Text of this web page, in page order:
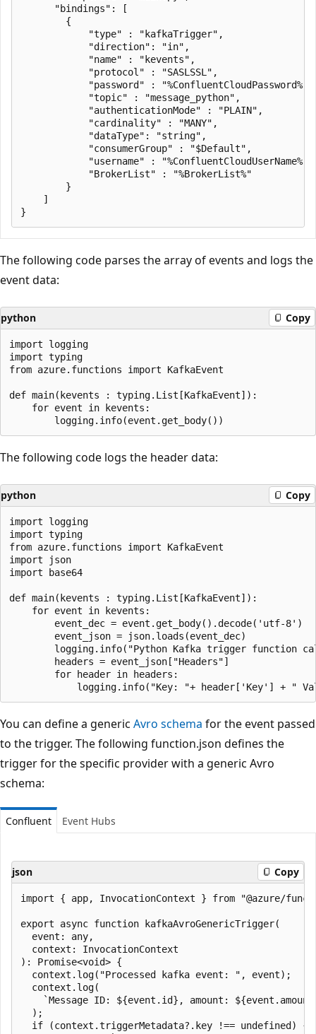
      "bindings": [
        {
            "type" : "kafkaTrigger",
            "direction": "in",
            "name" : "kevents",
            "protocol" : "SASLSSL",
            "password" : "%ConfluentCloudPassword%",
            "topic" : "message_python",
            "authenticationMode" : "PLAIN",
            "cardinality" : "MANY",
            "dataType": "string",
            "consumerGroup" : "$Default",
            "username" : "%ConfluentCloudUserName%",
            "BrokerList" : "%BrokerList%"
        }
    ]
The following code parses the array of events and logs the
event data:
python Copy
import logging
import typing
from azure.functions import KafkaEvent
def main(kevents : typing.List[KafkaEvent]):
    for event in kevents:
The following code logs the header data:
python Copy
import logging
import typing
from azure.functions import KafkaEvent
import json
import base64
def main(kevents : typing.List[KafkaEvent]):
    for event in kevents:
        event_dec = event.get_body().decode('utf-8')
        event_json = json.loads(event_dec)
logging.info("Python Kafka trigger function
        headers = event_json["Headers"]
        for header in headers:
You can define a generic Avro schema for the event passed
to the trigger. The following function.json defines the
trigger for the specific provider with a generic Avro
schema:
Confluent Event Hubs
json Copy
import { app, InvocationContext } from "@azure/
export async function kafkaAvroGenericTrigger(
  event: any,
  context: InvocationContext
): Promise<void> {
  context.log("Processed kafka event: ", event);
  context.log(
`Message ID: ${event.id}, amount:
  );
  if (context.triggerMetadata?.key !== undefined) {